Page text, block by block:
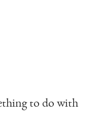
to do with